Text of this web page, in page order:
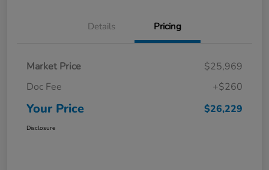
Details Pricing
Market Price
$25,969
Doc Fee
+$260
Your Price $26,229
Disclosure